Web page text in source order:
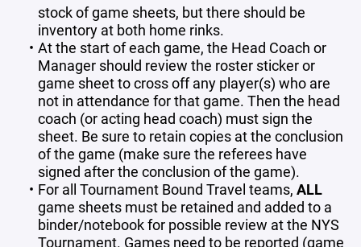
stock of game sheets, but there should be
inventory at both home rinks.
At the start of each game, the Head Coach or
Manager should review the roster sticker or
game sheet to cross off any player(s) who are
not in attendance for that game. Then the head
coach (or acting head coach) must sign the
sheet. Be sure to retain copies at the conclusion
of the game (make sure the referees have
signed after the conclusion of the game).
For all Tournament Bound Travel teams, ALL
game sheets must be retained and added to a
binder/notebook for possible review at the NYS
Tournament. Games need to be reported (game